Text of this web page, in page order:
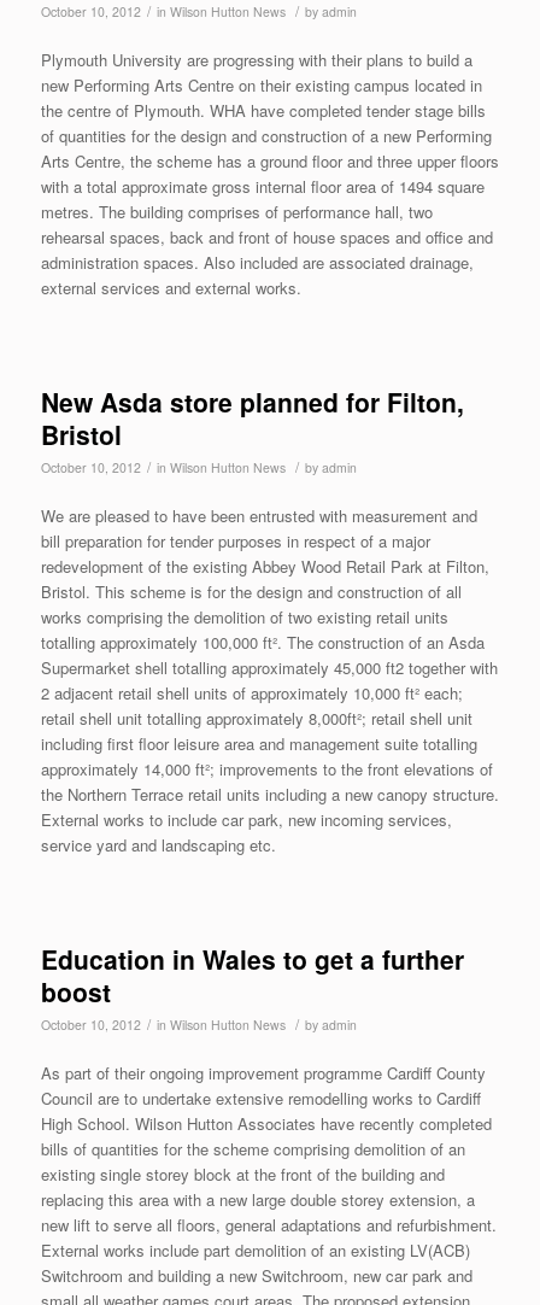
October 10, 2012 / in Wilson Hutton News / by admin
Plymouth University are progressing with their plans to build a
new Performing Arts Centre on their existing campus located in
the centre of Plymouth. WHA have completed tender stage bills
of quantities for the design and construction of a new Performing
Arts Centre, the scheme has a ground floor and three upper floors
with a total approximate gross internal floor area of 1494 square
metres. The building comprises of performance hall, two
rehearsal spaces, back and front of house spaces and office and
administration spaces. Also included are associated drainage,
external services and external works.
New Asda store planned for Filton,
Bristol
October 10, 2012 / in Wilson Hutton News / by admin
We are pleased to have been entrusted with measurement and
bill preparation for tender purposes in respect of a major
redevelopment of the existing Abbey Wood Retail Park at Filton,
Bristol. This scheme is for the design and construction of all
works comprising the demolition of two existing retail units
totalling approximately 100,000 ft². The construction of an Asda
Supermarket shell totalling approximately 45,000 ft2 together with
2 adjacent retail shell units of approximately 10,000 ft² each;
retail shell unit totalling approximately 8,000ft²; retail shell unit
including first floor leisure area and management suite totalling
approximately 14,000 ft²; improvements to the front elevations of
the Northern Terrace retail units including a new canopy structure.
External works to include car park, new incoming services,
service yard and landscaping etc.
Education in Wales to get a further
boost
October 10, 2012 / in Wilson Hutton News / by admin
As part of their ongoing improvement programme Cardiff County
Council are to undertake extensive remodelling works to Cardiff
High School. Wilson Hutton Associates have recently completed
bills of quantities for the scheme comprising demolition of an
existing single storey block at the front of the building and
replacing this area with a new large double storey extension, a
new lift to serve all floors, general adaptations and refurbishment.
External works include part demolition of an existing LV(ACB)
Switchroom and building a new Switchroom, new car park and